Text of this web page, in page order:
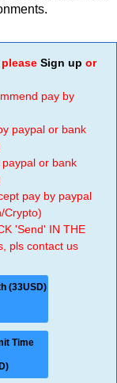
Sign up or
pay by
paypal or bank
or bank
pay by paypal
Crypto)
'Send' IN THE
pls contact us
(33USD)
Time